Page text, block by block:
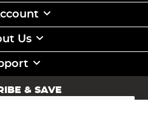
Us
& SAVE